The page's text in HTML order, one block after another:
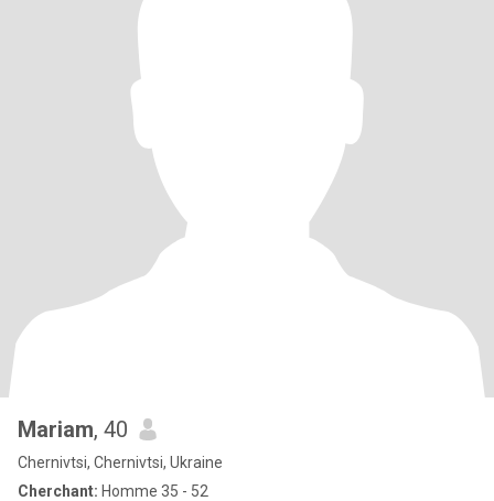
Mariam, 40
Chernivtsi, Chernivtsi, Ukraine
Cherchant: Homme 35 - 52